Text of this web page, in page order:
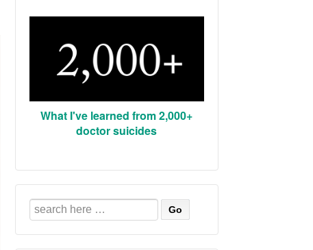
What I've learned from 2,000+
doctor suicides
Search
for: